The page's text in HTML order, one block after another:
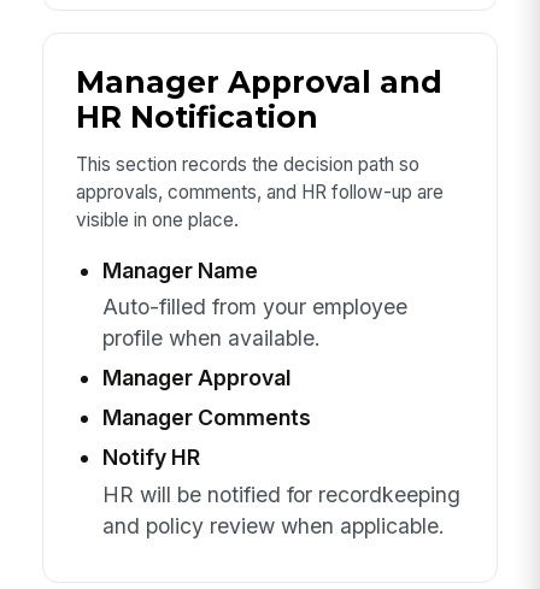
Manager Approval and
HR Notification
This section records the decision path so
approvals, comments, and HR follow-up are
visible in one place.
Manager Name
Auto-filled from your employee
profile when available.
Manager Approval
Manager Comments
Notify HR
HR will be notified for recordkeeping
and policy review when applicable.